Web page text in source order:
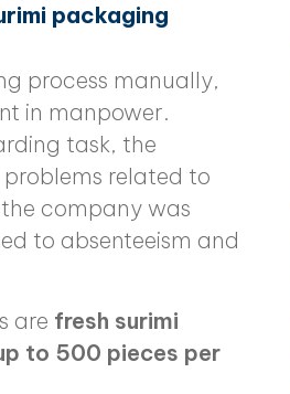
packaging
process manually,
in manpower.
task, the
related to
company was
to absenteeism and
are fresh surimi
to 500 pieces per